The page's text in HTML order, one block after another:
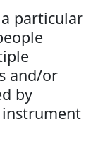
particular
and/or
by
instrument